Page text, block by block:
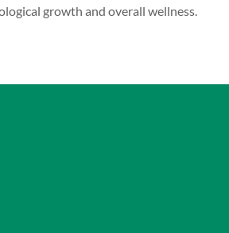
growth and overall wellness.